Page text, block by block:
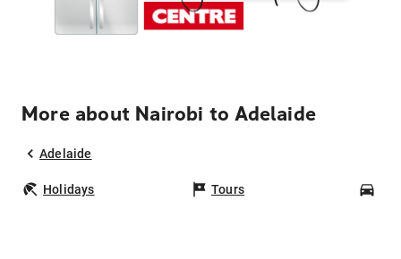
More about Nairobi to Adelaide
Adelaide
Holidays Tours